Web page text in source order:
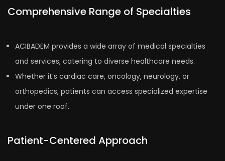
Comprehensive Range of Specialties
ACIBADEM provides a wide array of medical specialties
and services, catering to diverse healthcare needs.
Whether it’s cardiac care, oncology, neurology, or
orthopedics, patients can access specialized expertise
under one roof.
Patient-Centered Approach